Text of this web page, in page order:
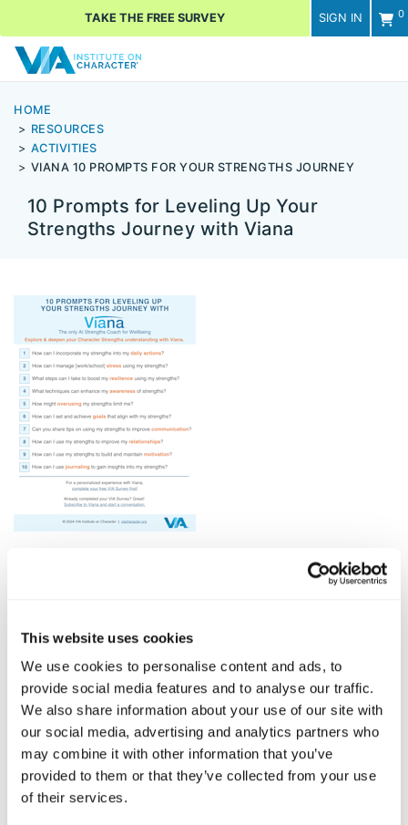
This website uses cookies
We use cookies to personalise content and ads, to
provide social media features and to analyse our traffic.
We also share information about your use of our site with
our social media, advertising and analytics partners who
may combine it with other information that you’ve
provided to them or that they’ve collected from your use
of their services.
SIGN IN 0
TAKE THE FREE SURVEY
HOME
RESOURCES
ACTIVITIES
VIANA 10 PROMPTS FOR YOUR STRENGTHS JOURNEY
10 Prompts for Leveling Up Your
Strengths Journey with Viana
with Viana is your go-to guide for deepening your
understanding of character strengths.
Begin your journey today with these actionable
prompts designed to help you discover, elevate, and
integrate your strengths into every aspect of your
daily life.
Start your conversation with Viana today